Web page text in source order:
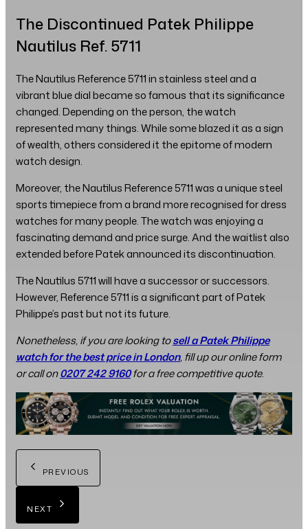
The Discontinued Patek Philippe
Nautilus Ref. 5711
The Nautilus Reference 5711 in stainless steel and a
vibrant blue dial became so famous that its significance
changed. Depending on the person, the watch
represented many things. While some blazed it as a sign
of wealth, others considered it the epitome of modern
watch design.
Moreover, the Nautilus Reference 5711 was a unique steel
sports timepiece from a brand more recognised for dress
watches for many people. The watch was enjoying a
fascinating demand and price surge. And the waitlist also
extended before Patek announced its discontinuation.
The Nautilus 5711 will have a successor or successors.
However, Reference 5711 is a significant part of Patek
Philippe’s past but not its future.
Nonetheless, if you are looking tosell a Patek Philippe
watch for the best price in London, fill up our online form
or call on0207 242 9160for a free competitive quote.
PREVIOUS
NEXT